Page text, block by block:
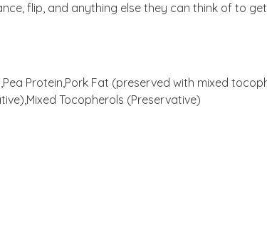
flip, and anything else they can think of to
Protein,Pork Fat (preserved with mixed
Tocopherols (Preservative)